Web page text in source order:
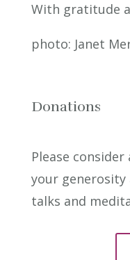
With gratitude
photo: Janet
Donations
Please
your generosity
talks and